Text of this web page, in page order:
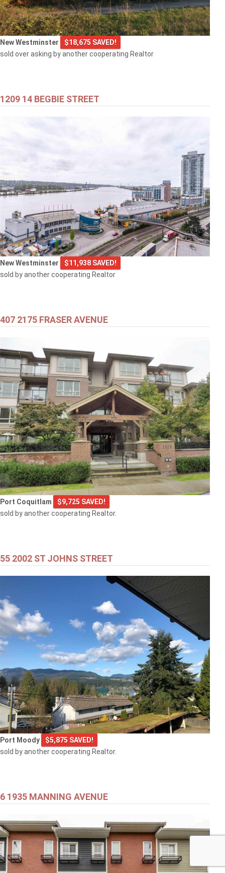
New Westminster
$18,675 SAVED!
sold over asking by another cooperating Realtor
1209 14 BEGBIE STREET
New Westminster
$11,938 SAVED!
sold by another cooperating Realtor
407 2175 FRASER AVENUE
Port Coquitlam
$9,725 SAVED!
sold by another cooperating Realtor.
55 2002 ST JOHNS STREET
Port Moody
$5,875 SAVED!
sold by another cooperating Realtor.
6 1935 MANNING AVENUE